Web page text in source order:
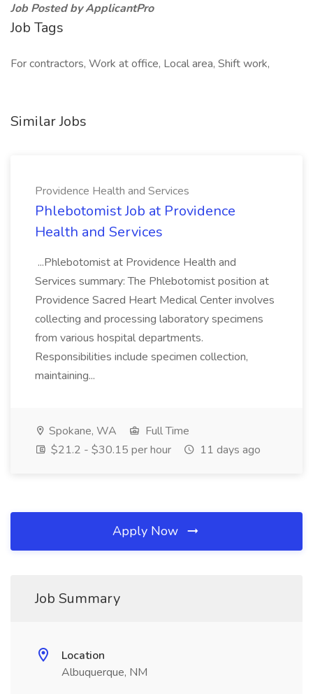
Job Posted by ApplicantPro
Job Tags
For contractors, Work at office, Local area, Shift work,
Similar Jobs
Providence Health and Services
Phlebotomist Job at Providence
Health and Services
...Phlebotomist at Providence Health and
Services summary: The Phlebotomist position at
Providence Sacred Heart Medical Center involves
collecting and processing laboratory specimens
from various hospital departments.
Responsibilities include specimen collection,
maintaining...
Spokane, WA
Full Time
$21.2 - $30.15 per hour
11 days ago
Apply Now
Job Summary
Location
Albuquerque, NM